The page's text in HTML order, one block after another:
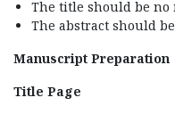
The title should be no
The abstract should
Manuscript Preparation
Title Page